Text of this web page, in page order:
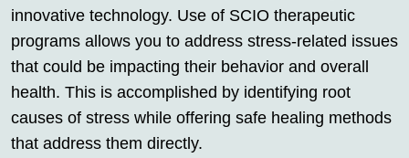
innovative technology. Use of SCIO therapeutic
programs allows you to address stress-related issues
that could be impacting their behavior and overall
health. This is accomplished by identifying root
causes of stress while offering safe healing methods
that address them directly.